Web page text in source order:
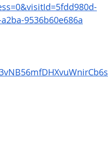
9536b60e686a